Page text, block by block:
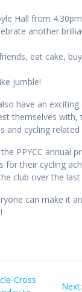
Hall from
another
eat cake,
jumble!
have an
themselves with,
and cycling related
PPYCC annual
for their cycling
club over the last
can make it
Cross
Next: